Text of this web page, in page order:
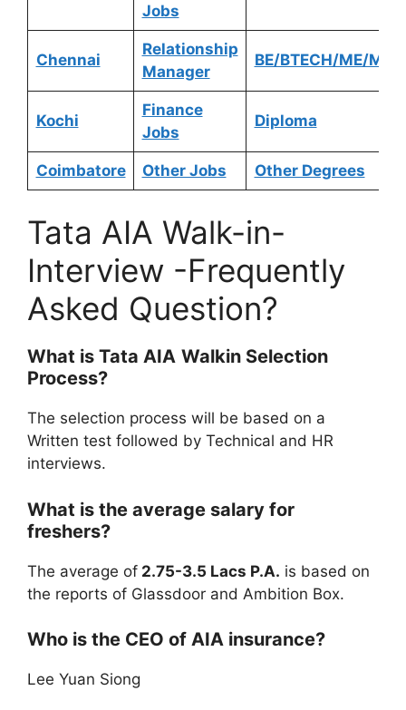
Jobs
Chennai
Relationship
Manager
BE/BTECH/ME/
Kochi
Finance
Jobs
Diploma
Coimbatore Other Jobs Other Degrees
Tata AIA Walk-in-
Interview -Frequently
Asked Question?
What is Tata AIA Walkin Selection
Process?
The selection process will be based on a
Written test followed by Technical and HR
interviews.
What is the average salary for
freshers?
The average of 2.75-3.5 Lacs P.A. is based on
the reports of Glassdoor and Ambition Box.
Who is the CEO of AIA insurance?
Lee Yuan Siong